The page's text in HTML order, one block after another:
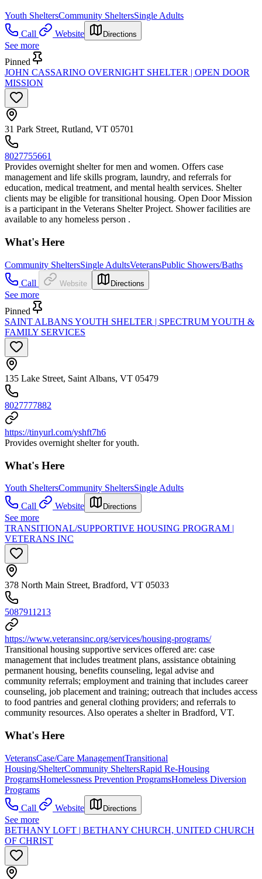
Youth SheltersCommunity SheltersSingle Adults
Call
Website Directions
See more
Pinned
JOHN CASSARINO OVERNIGHT SHELTER | OPEN DOOR
MISSION
31 Park Street, Rutland, VT 05701
8027755661
Provides overnight shelter for men and women. Offers case
management and life skills program, laundry, and referrals for
education, medical treatment, and mental health services. Shelter
clients may be eligible for transitional housing. Open Door Mission
is a participant in the Veterans Shelter Project. Shower facilities are
available to any homeless person .
What's Here
Community SheltersSingle AdultsVeteransPublic Showers/Baths
Call
Website Directions
See more
Pinned
SAINT ALBANS YOUTH SHELTER | SPECTRUM YOUTH &
FAMILY SERVICES
135 Lake Street, Saint Albans, VT 05479
8027777882
https://tinyurl.com/yshft7h6
Provides overnight shelter for youth.
What's Here
Youth SheltersCommunity SheltersSingle Adults
Call
Website Directions
See more
TRANSITIONAL/SUPPORTIVE HOUSING PROGRAM |
VETERANS INC
378 North Main Street, Bradford, VT 05033
5087911213
https://www.veteransinc.org/services/housing-programs/
Transitional housing supportive services offered are: case
management that includes treatment plans, assistance obtaining
permanent housing, benefits counseling, legal advise and
community referrals; employment and training that includes career
counseling, job placement and training; outreach that includes access
to food pantries and general clothing providers; and referrals to
community resources. Also operates a shelter in Bradford, VT.
What's Here
VeteransCase/Care ManagementTransitional
Housing/ShelterCommunity SheltersRapid Re-Housing
ProgramsHomelessness Prevention ProgramsHomeless Diversion
Programs
Call
Website Directions
See more
BETHANY LOFT | BETHANY CHURCH, UNITED CHURCH
OF CHRIST